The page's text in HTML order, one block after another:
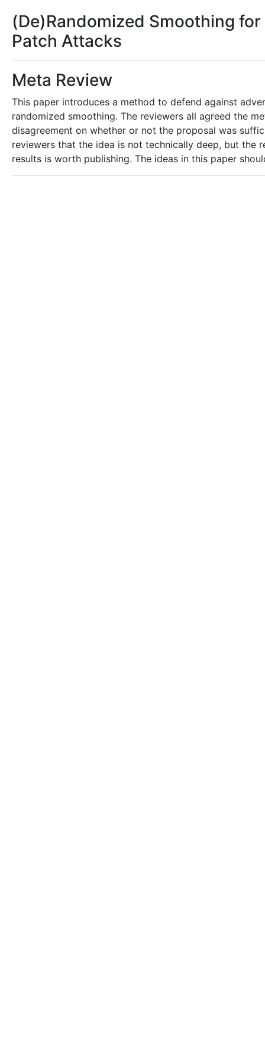
(De)Randomized Smoothing
Patch Attacks
Meta Review
This paper introduces a method to defend against
randomized smoothing. The reviewers all agreed the
disagreement on whether or not the proposal was
reviewers that the idea is not technically deep, but the
results is worth publishing. The ideas in this paper